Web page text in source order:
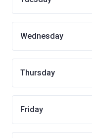
Wednesday
Thursday
Friday